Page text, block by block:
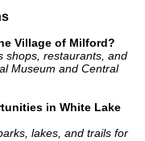
Village of Milford?
shops, restaurants, and
Museum and Central
in White Lake
lakes, and trails for